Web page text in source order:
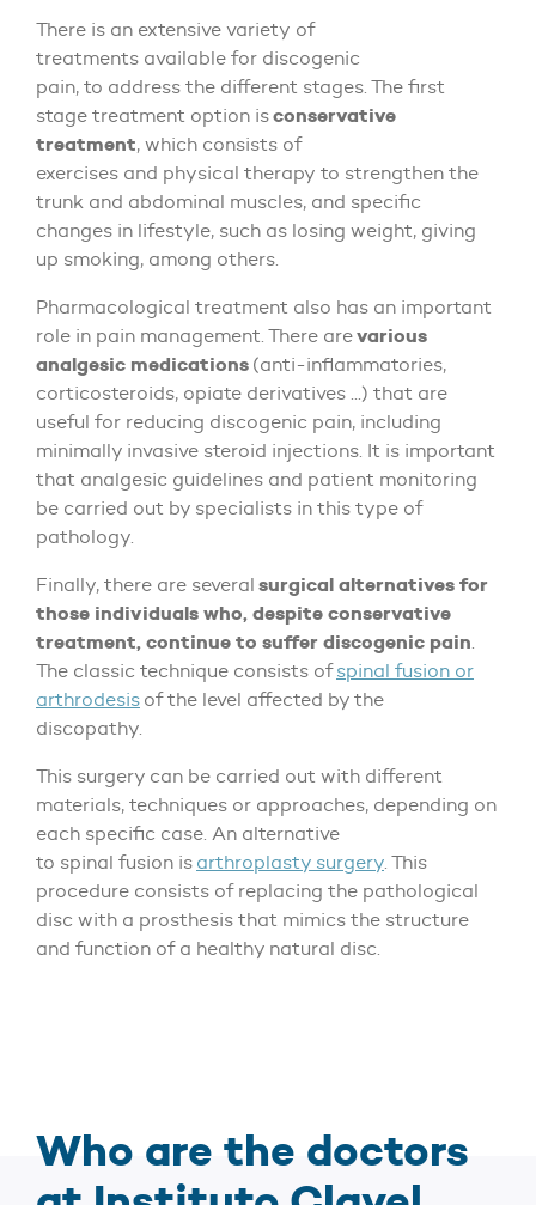
There is an extensive variety of
treatments available for discogenic
pain, to address the different stages. The first
stage treatment option isconservative
treatment, which consists of
exercises and physical therapy to strengthen the
trunk and abdominal muscles, and specific
changes in lifestyle, such as losing weight, giving
up smoking, among others.
Pharmacological treatment also has an important
role in pain management. There arevarious
analgesic medications (anti-inflammatories,
corticosteroids, opiate derivatives ...) that are
useful for reducing discogenic pain, including
minimally invasive steroid injections. It is important
that analgesic guidelines and patient monitoring
be carried out by specialists in this type of
pathology.
Finally, there are several surgical alternatives for
those individuals who, despite conservative
treatment, continue to suffer discogenic pain.
The classic technique consists ofspinal fusion or
arthrodesis of the level affected by the
discopathy.
This surgery can be carried out with different
materials, techniques or approaches, depending on
each specific case. An alternative
to spinal fusion is arthroplasty surgery. This
procedure consists of replacing the pathological
disc with a prosthesis that mimics the structure
and function of a healthy natural disc.
Who are the doctors